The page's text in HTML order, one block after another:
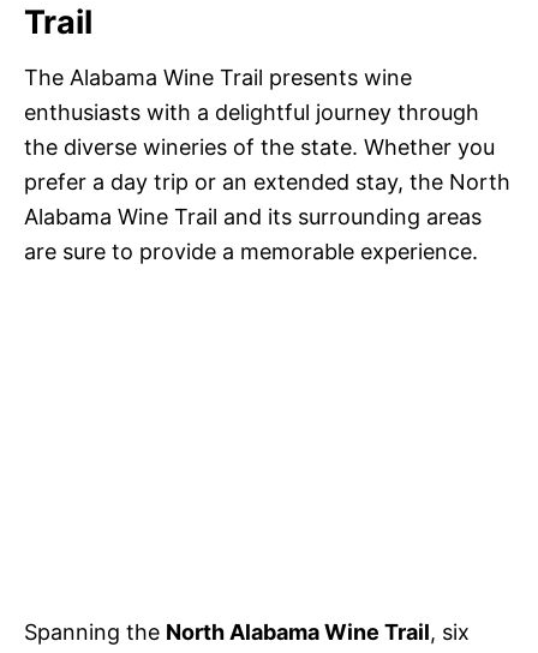
Trail
The Alabama Wine Trail presents wine
enthusiasts with a delightful journey through
the diverse wineries of the state. Whether you
prefer a day trip or an extended stay, the North
Alabama Wine Trail and its surrounding areas
are sure to provide a memorable experience.
Spanning the North Alabama Wine Trail, six